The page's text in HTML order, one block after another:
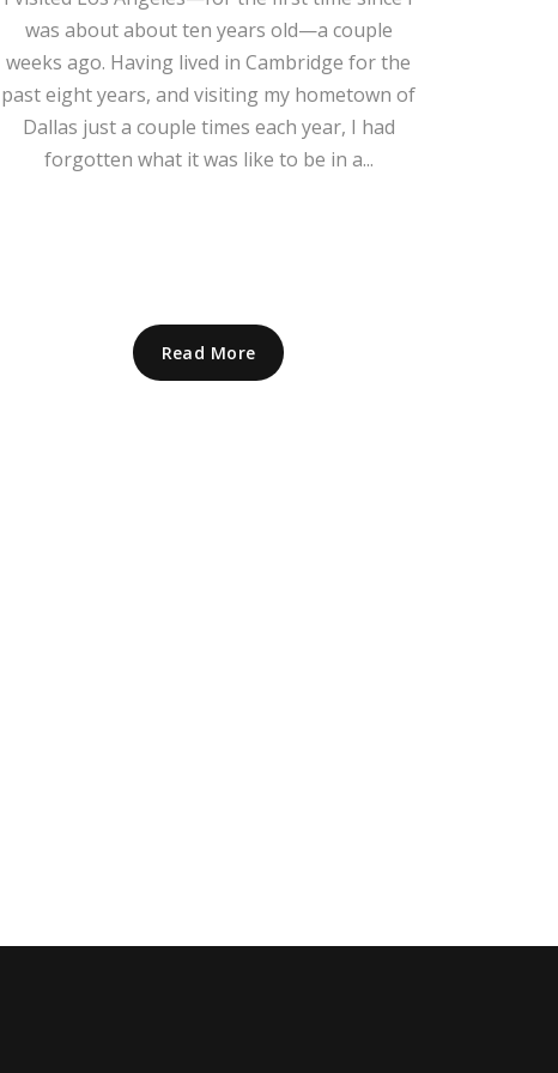
was about about ten years old—a couple
weeks ago. Having lived in Cambridge for the
past eight years, and visiting my hometown of
Dallas just a couple times each year, I had
forgotten what it was like to be in a...
Read More